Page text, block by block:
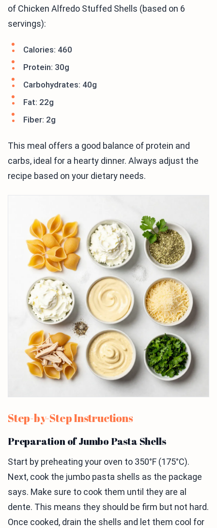
of Chicken Alfredo Stuffed Shells (based on 6
servings):
Calories: 460
Protein: 30g
Carbohydrates: 40g
Fat: 22g
Fiber: 2g
This meal offers a good balance of protein and
carbs, ideal for a hearty dinner. Always adjust the
recipe based on your dietary needs.
Step-by-Step Instructions
Preparation of Jumbo Pasta Shells
Start by preheating your oven to 350°F (175°C).
Next, cook the jumbo pasta shells as the package
says. Make sure to cook them until they are al
dente. This means they should be firm but not hard.
Once cooked, drain the shells and let them cool for